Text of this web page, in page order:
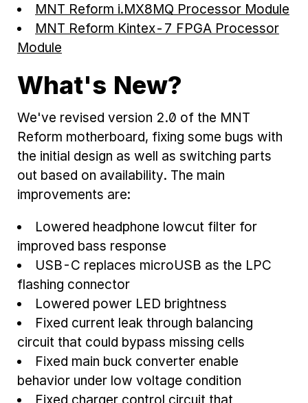
MNT Reform i.MX8MQ Processor Module
MNT Reform Kintex-7 FPGA Processor
Module
What's New?
We've revised version 2.0 of the MNT
Reform motherboard, fixing some bugs with
the initial design as well as switching parts
out based on availability. The main
improvements are:
Lowered headphone lowcut filter for
improved bass response
USB-C replaces microUSB as the LPC
flashing connector
Lowered power LED brightness
Fixed current leak through balancing
circuit that could bypass missing cells
Fixed main buck converter enable
behavior under low voltage condition
Fixed charger control circuit that